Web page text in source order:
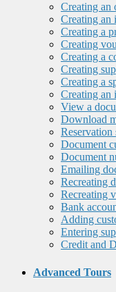
Creating an
Creating an
Creating a
Creating
Creating a
Creating
Creating a
Creating an
View a
Download
Reservation
Document
Document
Emailing
Recreating
Recreating
Bank
Adding
Entering
Credit and
Advanced Tours